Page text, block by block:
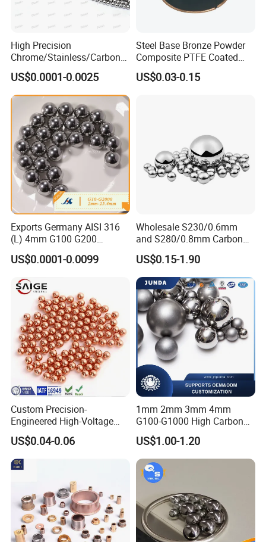
High Precision
Chrome/Stainless/Carbon/
Metal/Steel Ball for Ball
Bearing/Auto
Parts/Cosmetic/Car/Motorc
ycle Parts/Dirt Bike
Parts/Deep Groove Bearing
Ball
US$0.0001-0.0025
Steel Base Bronze Powder
Composite PTFE Coated
Self Lubricating DU Bushing
US$0.03-0.15
Exports Germany AISI 316
(L) 4mm G100 G200
Stainless Steel Balls for
Deep Groove Ball /Wheel/
Pillow
Block/Needle/Slewing
Bearing
US$0.0001-0.0099
Wholesale S230/0.6mm
and S280/0.8mm Carbon
Abrasive Steel Shot and Ball
for Metal Surface Cutting
and Blast
US$0.15-1.90
Custom Precision-
Engineered High-Voltage
Red Copper Spheres for
Industrial Use
US$0.04-0.06
1mm 2mm 3mm 4mm
G100-G1000 High Carbon
Steel Balls for Conveyor Belt
Heavy Duty Wheel Bearing
Steel Ball Stainless Steel
Ball Carbon Steel Ball
Chrome Steel Bal
US$1.00-1.20